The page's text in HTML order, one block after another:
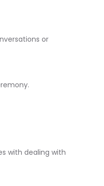
or
with dealing with